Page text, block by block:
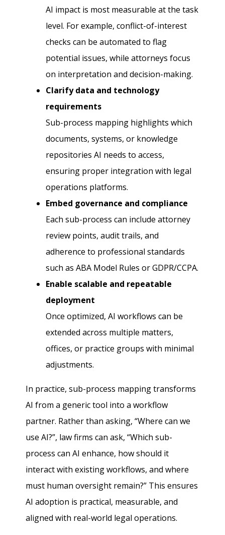
AI impact is most measurable at the task
level. For example, conflict-of-interest
checks can be automated to flag
potential issues, while attorneys focus
on interpretation and decision-making.
Clarify data and technology
requirements
Sub-process mapping highlights which
documents, systems, or knowledge
repositories AI needs to access,
ensuring proper integration with legal
operations platforms.
Embed governance and compliance
Each sub-process can include attorney
review points, audit trails, and
adherence to professional standards
such as ABA Model Rules or GDPR/CCPA.
Enable scalable and repeatable
deployment
Once optimized, AI workflows can be
extended across multiple matters,
offices, or practice groups with minimal
adjustments.
In practice, sub-process mapping transforms
AI from a generic tool into a workflow
partner. Rather than asking, “Where can we
use AI?”, law firms can ask, “Which sub-
process can AI enhance, how should it
interact with existing workflows, and where
must human oversight remain?” This ensures
AI adoption is practical, measurable, and
aligned with real-world legal operations.